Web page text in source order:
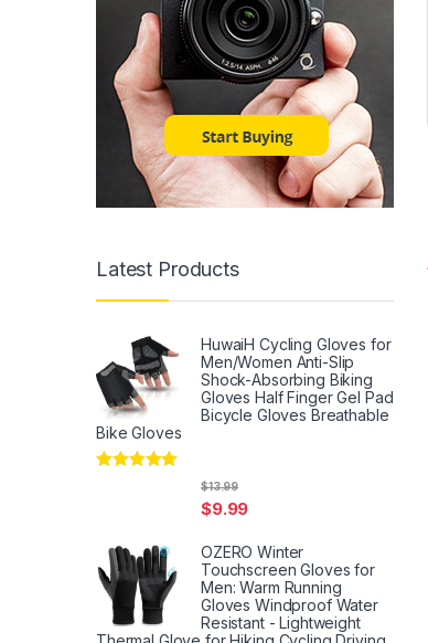
Latest Products
HuwaiH Cycling Gloves for
Men/Women Anti-Slip
Shock-Absorbing Biking
Gloves Half Finger Gel Pad
Bicycle Gloves Breathable
Bike Gloves
$9.99
$13.99
OZERO Winter
Touchscreen Gloves for
Men: Warm Running
Gloves Windproof Water
Resistant - Lightweight